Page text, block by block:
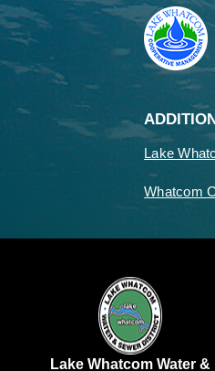
Lake
Whatcom
Lake Whatcom Water &